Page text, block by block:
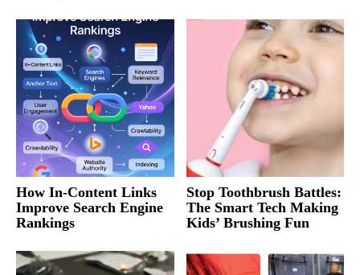
How In-Content Links
Improve Search Engine
Rankings
Stop Toothbrush Battles:
The Smart Tech Making
Kids’ Brushing Fun